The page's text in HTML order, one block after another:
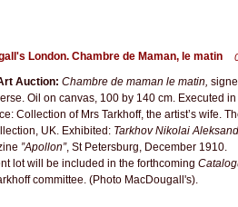
London. Chambre de Maman, le matin
Auction: Chambre de maman le matin,
Oil on canvas, 100 by 140 cm. Executed
Collection of Mrs Tarkhoff, the artist’s wife.
UK. Exhibited: Tarkhov Nikolai
”Apollon”, St Petersburg, December 1910.
lot will be included in the forthcoming
committee. (Photo MacDougall's).